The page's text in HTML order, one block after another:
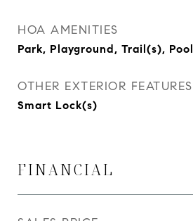
HOA AMENITIES
Park, Playground, Trail(s), Pool
OTHER EXTERIOR FEATURES
Smart Lock(s)
FINANCIAL